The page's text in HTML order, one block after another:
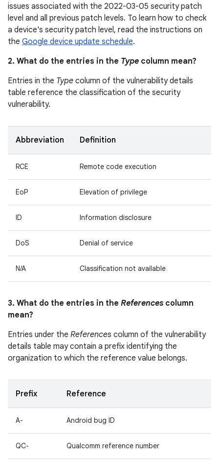
issues associated with the 2022-03-05 security patch
level and all previous patch levels. To learn how to check
a device's security patch level, read the instructions on
the Google device update schedule.
2. What do the entries in the Type column mean?
Entries in the Type column of the vulnerability details
table reference the classification of the security
vulnerability.
Abbreviation Definition
RCE Remote code execution
EoP Elevation of privilege
ID Information disclosure
DoS Denial of service
N/A Classification not available
3. What do the entries in the References column
mean?
Entries under the References column of the vulnerability
details table may contain a prefix identifying the
organization to which the reference value belongs.
Prefix Reference
A- Android bug ID
QC- Qualcomm reference number